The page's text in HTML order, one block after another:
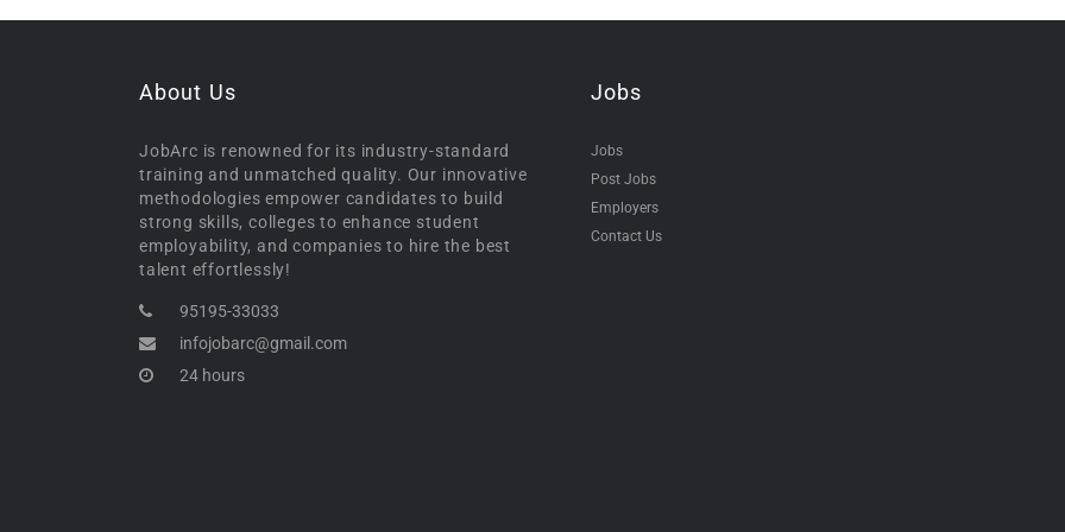
About Us
JobArc is renowned for its industry-standard
training and unmatched quality. Our innovative
methodologies empower candidates to build
strong skills, colleges to enhance student
employability, and companies to hire the best
talent effortlessly!
95195-33033
infojobarc@gmail.com
24 hours
Jobs
Jobs
Post Jobs
Employers
Contact Us